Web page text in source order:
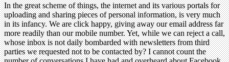
In the great scheme of things, the internet and its various portals for
uploading and sharing pieces of personal information, is very much
in its infancy. We are click happy, giving away our email address far
more readily than our mobile number. Yet, while we can reject a call,
whose inbox is not daily bombarded with newsletters from third
parties we requested not to be contacted by? I cannot count the